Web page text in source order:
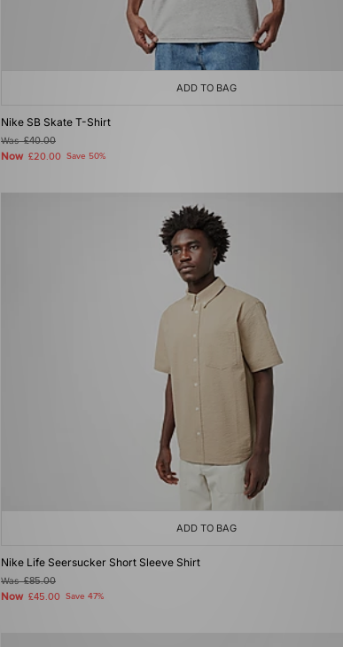
ADD TO BAG
Nike SB Skate T-Shirt
Was£40.00
Now £20.00 Save 50%
ADD TO BAG
Nike Life Seersucker Short Sleeve Shirt
Was£85.00
Now £45.00 Save 47%